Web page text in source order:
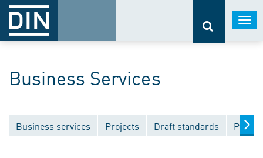
Business Services
Business services Projects Draft standards